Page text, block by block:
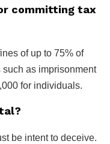
committing tax
of up to 75% of
as imprisonment
for individuals.
be intent to deceive.